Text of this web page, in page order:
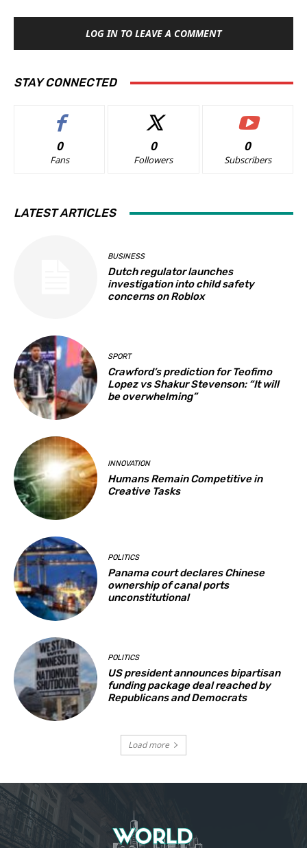
LOG IN TO LEAVE A COMMENT
STAY CONNECTED
0
Fans
0
Followers
0
Subscribers
LATEST ARTICLES
BUSINESS
Dutch regulator launches
investigation into child safety
concerns on Roblox
SPORT
Crawford’s prediction for Teofimo
Lopez vs Shakur Stevenson: “It will
be overwhelming”
INNOVATION
Humans Remain Competitive in
Creative Tasks
POLITICS
Panama court declares Chinese
ownership of canal ports
unconstitutional
POLITICS
US president announces bipartisan
funding package deal reached by
Republicans and Democrats
Load more